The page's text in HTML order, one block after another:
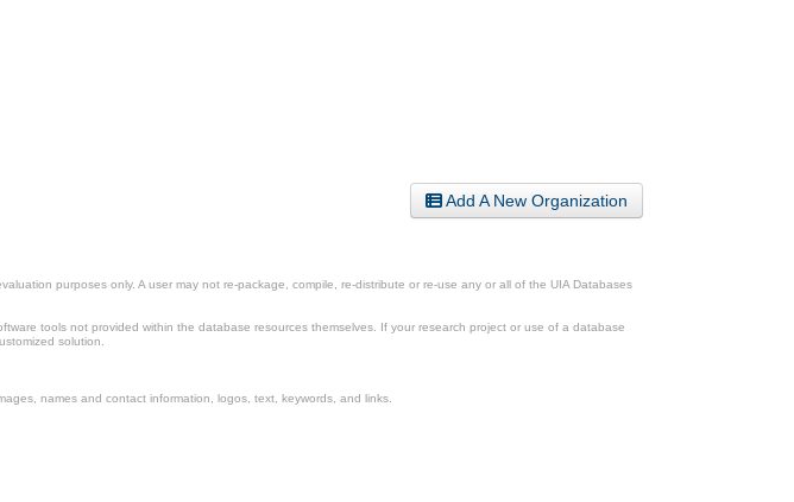
Add A New Organization
purposes only. A user may not re-package, compile, re-distribute or re-use any or all of the UIA Databases
tools not provided within the database resources themselves. If your research project or use of a database
solution.
names and contact information, logos, text, keywords, and links.